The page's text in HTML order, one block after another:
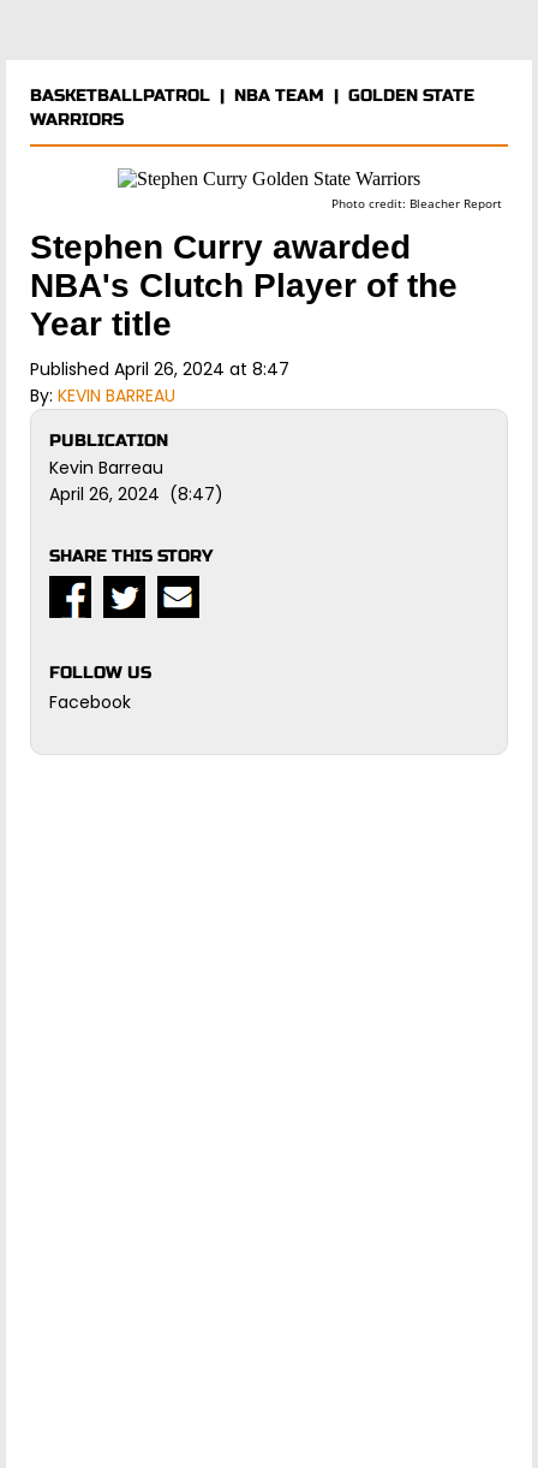
BASKETBALLPATROL | NBA TEAM | GOLDEN STATE
WARRIORS
Photo credit: Bleacher Report
Stephen Curry awarded
NBA's Clutch Player of the
Year title
Published April 26, 2024 at 8:47
By: KEVIN BARREAU
PUBLICATION
Kevin Barreau
April 26, 2024 (8:47)
SHARE THIS STORY
FOLLOW US
Facebook